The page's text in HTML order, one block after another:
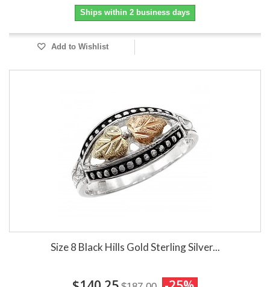
Ships within 2 business days
Add to Wishlist
Size 8 Black Hills Gold Sterling Silver...